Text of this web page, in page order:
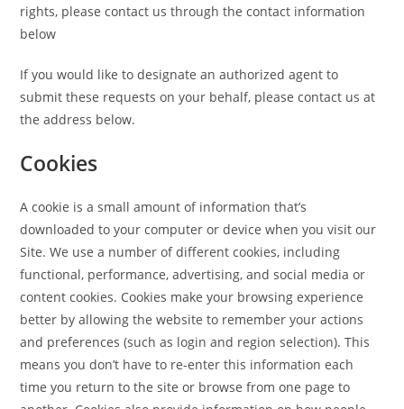
rights, please contact us through the contact information
below
If you would like to designate an authorized agent to
submit these requests on your behalf, please contact us at
the address below.
Cookies
A cookie is a small amount of information that’s
downloaded to your computer or device when you visit our
Site. We use a number of different cookies, including
functional, performance, advertising, and social media or
content cookies. Cookies make your browsing experience
better by allowing the website to remember your actions
and preferences (such as login and region selection). This
means you don’t have to re-enter this information each
time you return to the site or browse from one page to